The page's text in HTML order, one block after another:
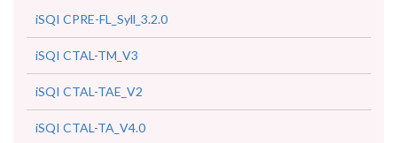
iSQI CPRE-FL_Syll_3.2.0
iSQI CTAL-TM_V3
iSQI CTAL-TAE_V2
iSQI CTAL-TA_V4.0